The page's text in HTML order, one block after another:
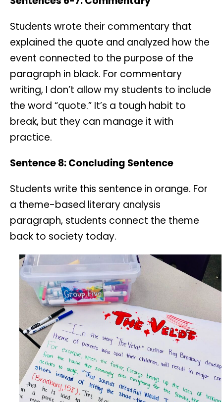
Students wrote their commentary that
explained the quote and analyzed how the
event connected to the purpose of the
paragraph in black. For commentary
writing, I don’t allow my students to include
the word “quote.” It’s a tough habit to
break, but they can manage it with
practice.
Sentence 8: Concluding Sentence
Students write this sentence in orange. For
a theme-based literary analysis
paragraph, students connect the theme
back to society today.